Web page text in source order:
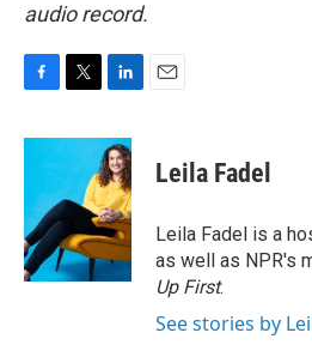
audio record.
c
o
o
k
i
t
e
r
n
k
e
d
I
n
Leila Fadel
Leila Fadel is a
as well as NPR's
Up First.
See stories by